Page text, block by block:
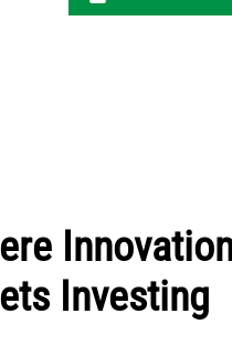
Investing